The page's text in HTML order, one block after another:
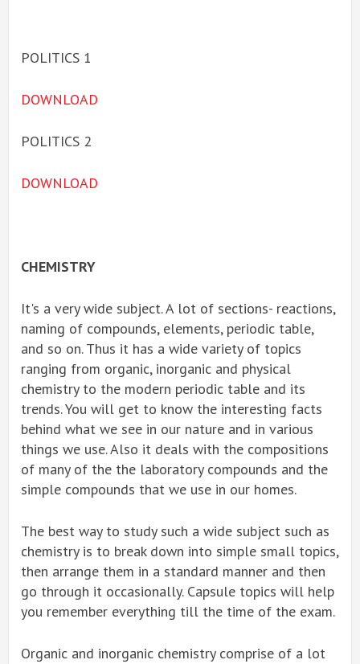
POLITICS 1
DOWNLOAD
POLITICS 2
DOWNLOAD
CHEMISTRY
It's a very wide subject. A lot of sections- reactions,
naming of compounds, elements, periodic table,
and so on. Thus it has a wide variety of topics
ranging from organic, inorganic and physical
chemistry to the modern periodic table and its
trends. You will get to know the interesting facts
behind what we see in our nature and in various
things we use. Also it deals with the compositions
of many of the the laboratory compounds and the
simple compounds that we use in our homes.
The best way to study such a wide subject such as
chemistry is to break down into simple small topics,
then arrange them in a standard manner and then
go through it occasionally. Capsule topics will help
you remember everything till the time of the exam.
Organic and inorganic chemistry comprise of a lot